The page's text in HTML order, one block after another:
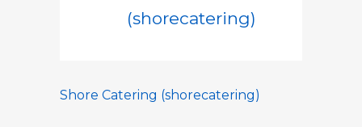
(shorecatering)
Shore Catering (shorecatering)